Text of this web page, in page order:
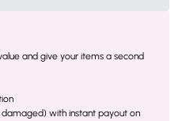
and give your items a second
damaged) with instant payout on